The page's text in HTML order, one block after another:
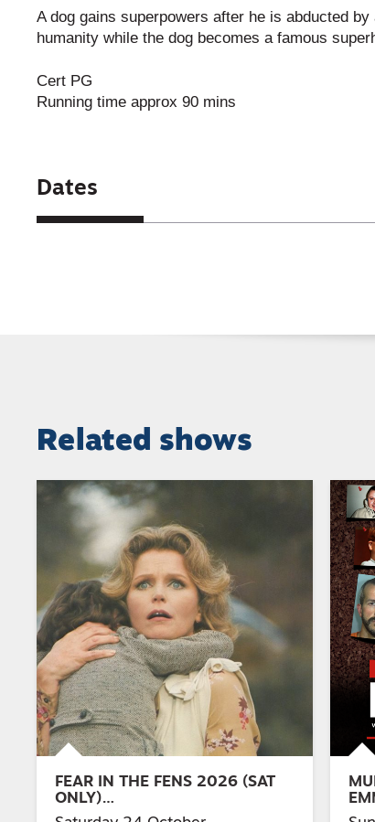
A dog gains superpowers after he is abducted
humanity while the dog becomes a famous
Cert PG
Running time approx 90 mins
Dates
Related shows
FEAR IN THE FENS 2026 (SAT
ONLY)…